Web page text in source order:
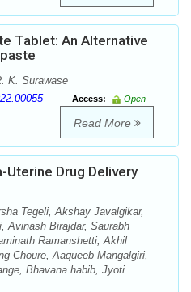
Tablet: An Alternative
K. Surawase
Access:
Open
Read More
Uterine Drug Delivery
Tegeli, Akshay Javalgikar,
Avinash Birajdar, Saurabh
Ramanshetti, Akhil
Choure, Aaqueeb Mangalgiri,
Bhavana habib, Jyoti